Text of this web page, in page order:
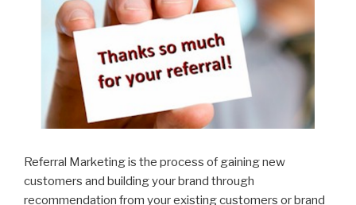
Nubilo
Yet?”
Referral Marketing is the process of gaining new
customers and building your brand through
recommendation from your existing customers or brand